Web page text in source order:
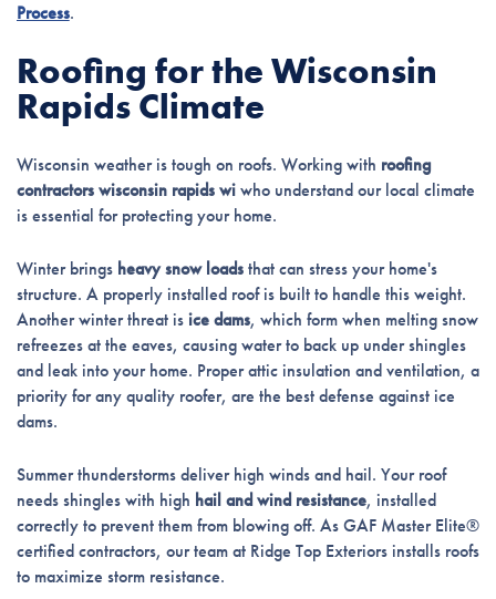
Process.
Roofing for the Wisconsin
Rapids Climate
Wisconsin weather is tough on roofs. Working with roofing
contractors wisconsin rapids wiwho understand our local climate
is essential for protecting your home.
Winter brings heavy snow loadsthat can stress your home's
structure. A properly installed roof is built to handle this weight.
Another winter threat is ice dams, which form when melting snow
refreezes at the eaves, causing water to back up under shingles
and leak into your home. Proper attic insulation and ventilation, a
priority for any quality roofer, are the best defense against ice
dams.
Summer thunderstorms deliver high winds and hail. Your roof
needs shingles with high hail and wind resistance, installed
correctly to prevent them from blowing off. As GAF Master Elite®
certified contractors, our team at Ridge Top Exteriors installs roofs
to maximize storm resistance.